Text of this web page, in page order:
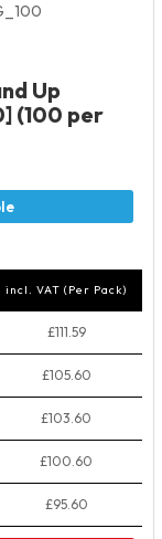
Up
(100 per
incl. VAT (Per Pack)
£111.59
£105.60
£103.60
£100.60
£95.60